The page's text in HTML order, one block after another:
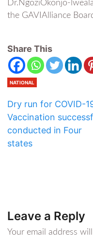
Dr.NgoziOkonjo-
the GAVIAlliance
Share This
NATIONAL
Dry run for COVID-
Vaccination
conducted in Four
states
Leave a Reply
Your email address